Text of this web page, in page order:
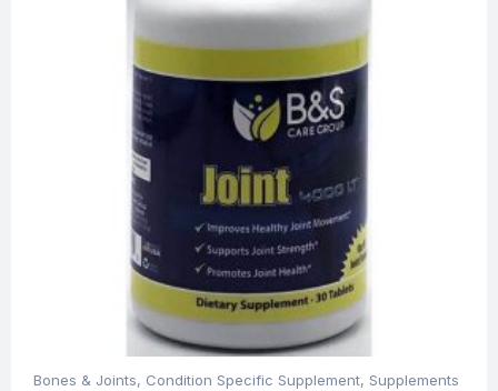
Bones & Joints, Condition Specific Supplement, Supplements